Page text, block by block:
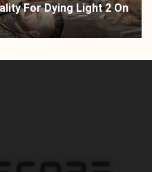
For Dying Light 2 On